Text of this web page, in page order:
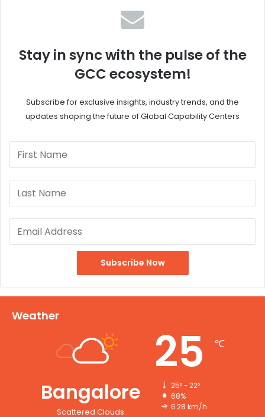
Stay in sync with the pulse of the
GCC ecosystem!
Subscribe for exclusive insights, industry trends, and the
updates shaping the future of Global Capability Centers
Weather
Bangalore
Scattered Clouds
25 ℃
25º - 22º
68%
6.28 km/h